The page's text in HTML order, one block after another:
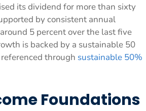
its dividend for more than sixty
by consistent annual
5 percent over the last five
is backed by a sustainable 50
through sustainable 50%
Foundations